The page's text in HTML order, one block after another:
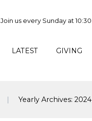
Join us every Sunday at 10:30
LATEST GIVING
Yearly Archives: 2024